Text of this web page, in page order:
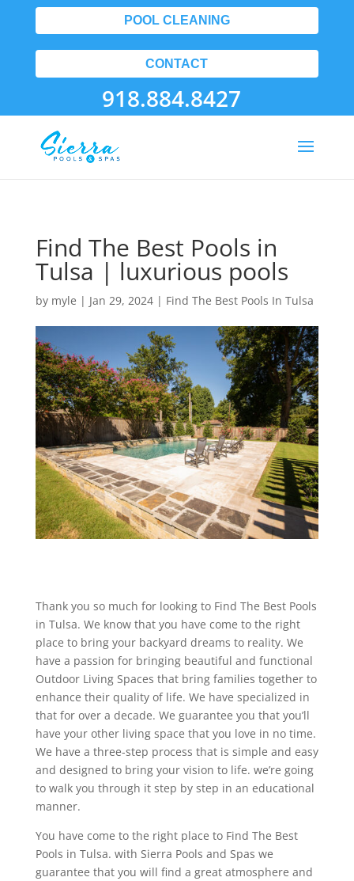
POOL CLEANING
CONTACT
918.884.8427
Find The Best Pools in
Tulsa | luxurious pools
by myle | Jan 29, 2024| Find The Best Pools In Tulsa
Thank you so much for looking to Find The Best Pools
in Tulsa. We know that you have come to the right
place to bring your backyard dreams to reality. We
have a passion for bringing beautiful and functional
Outdoor Living Spaces that bring families together to
enhance their quality of life. We have specialized in
that for over a decade. We guarantee you that you’ll
have your other living space that you love in no time.
We have a three-step process that is simple and easy
and designed to bring your vision to life. we’re going
to walk you through it step by step in an educational
manner.
You have come to the right place to Find The Best
Pools in Tulsa. with Sierra Pools and Spas we
guarantee that you will find a great atmosphere and